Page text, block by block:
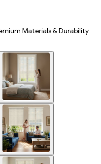
Materials & Durability​